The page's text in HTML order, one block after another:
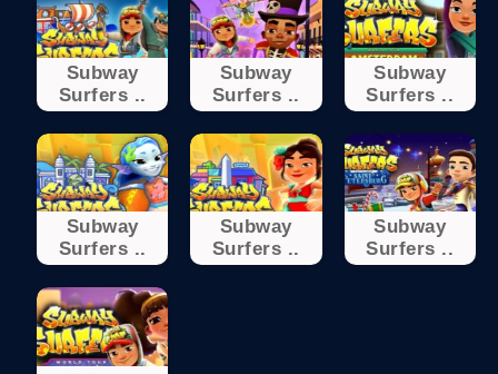
Subway
Surfers ..
Subway
Surfers ..
Subway
Surfers ..
Subway
Surfers ..
Subway
Surfers ..
Subway
Surfers ..